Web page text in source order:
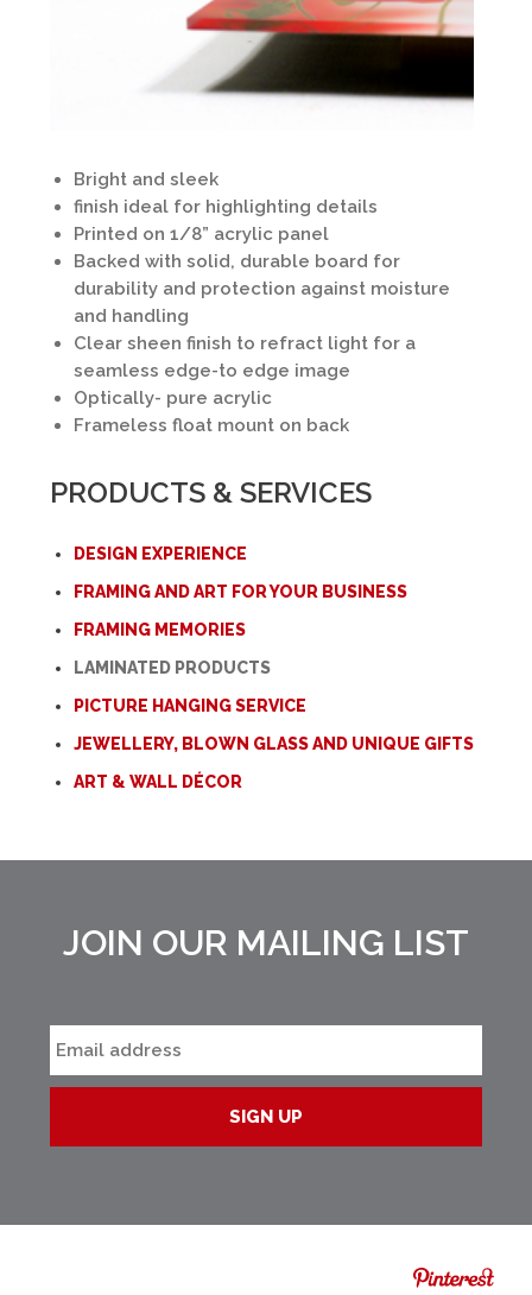
Bright and sleek
finish ideal for highlighting details
Printed on 1/8” acrylic panel
Backed with solid, durable board for
durability and protection against moisture
and handling
Clear sheen finish to refract light for a
seamless edge-to edge image
Optically- pure acrylic
Frameless float mount on back
PRODUCTS & SERVICES
DESIGN EXPERIENCE
FRAMING AND ART FOR YOUR BUSINESS
FRAMING MEMORIES
LAMINATED PRODUCTS
PICTURE HANGING SERVICE
JEWELLERY, BLOWN GLASS AND UNIQUE GIFTS
ART & WALL DÉCOR
JOIN OUR MAILING LIST